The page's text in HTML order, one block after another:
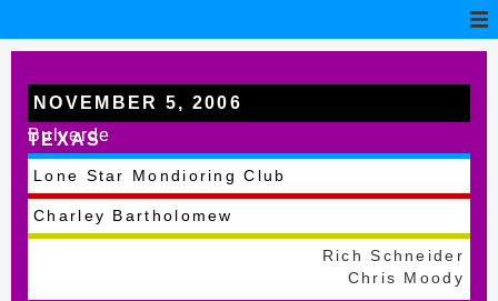
NOVEMBER 5, 2006
Bulverde
TEXAS
Lone Star Mondioring Club
Charley Bartholomew
Rich Schneider
Chris Moody